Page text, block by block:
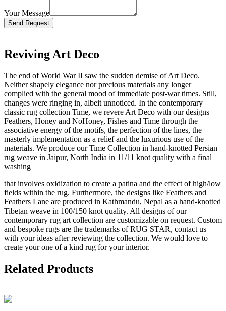
Your Message
Bitte lasse dieses Feld leer.
Reviving Art Deco
The end of World War II saw the sudden demise of Art Deco.
Neither shapely elegance nor precious materials any longer
complied with the general mood of immediate post-war times. Still,
changes were ringing in, albeit unnoticed. In the contemporary
classic rug collection Time, we revere Art Deco with our designs
Feathers, Honey and NoHoney, Fishes and Time through the
associative energy of the motifs, the perfection of the lines, the
masterly implementation as a relief and the luxurious use of the
materials. We produce our Time Collection in hand-knotted Persian
rug weave in Jaipur, North India in 11/11 knot quality with a final
washing
that involves oxidization to create a patina and the effect of high/low
fields within the rug. Furthermore, the designs like Feathers and
Feathers Lane are produced in Kathmandu, Nepal as a hand-knotted
Tibetan weave in 100/150 knot quality. All designs of our
contemporary rug art collection are customizable on request. Custom
and bespoke rugs are the trademarks of RUG STAR, contact us
with your ideas after reviewing the collection. We would love to
create your one of a kind rug for your interior.
Related Products